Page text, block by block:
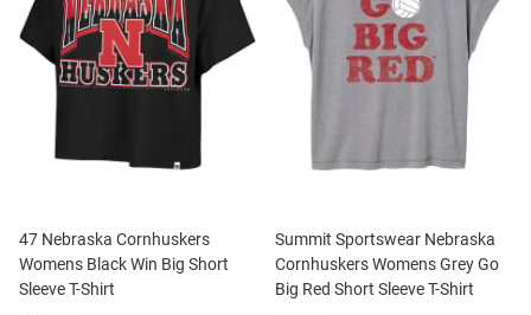
47 Nebraska Cornhuskers
Womens Black Win Big Short
Sleeve T-Shirt
Summit Sportswear Nebraska
Cornhuskers Womens Grey Go
Big Red Short Sleeve T-Shirt